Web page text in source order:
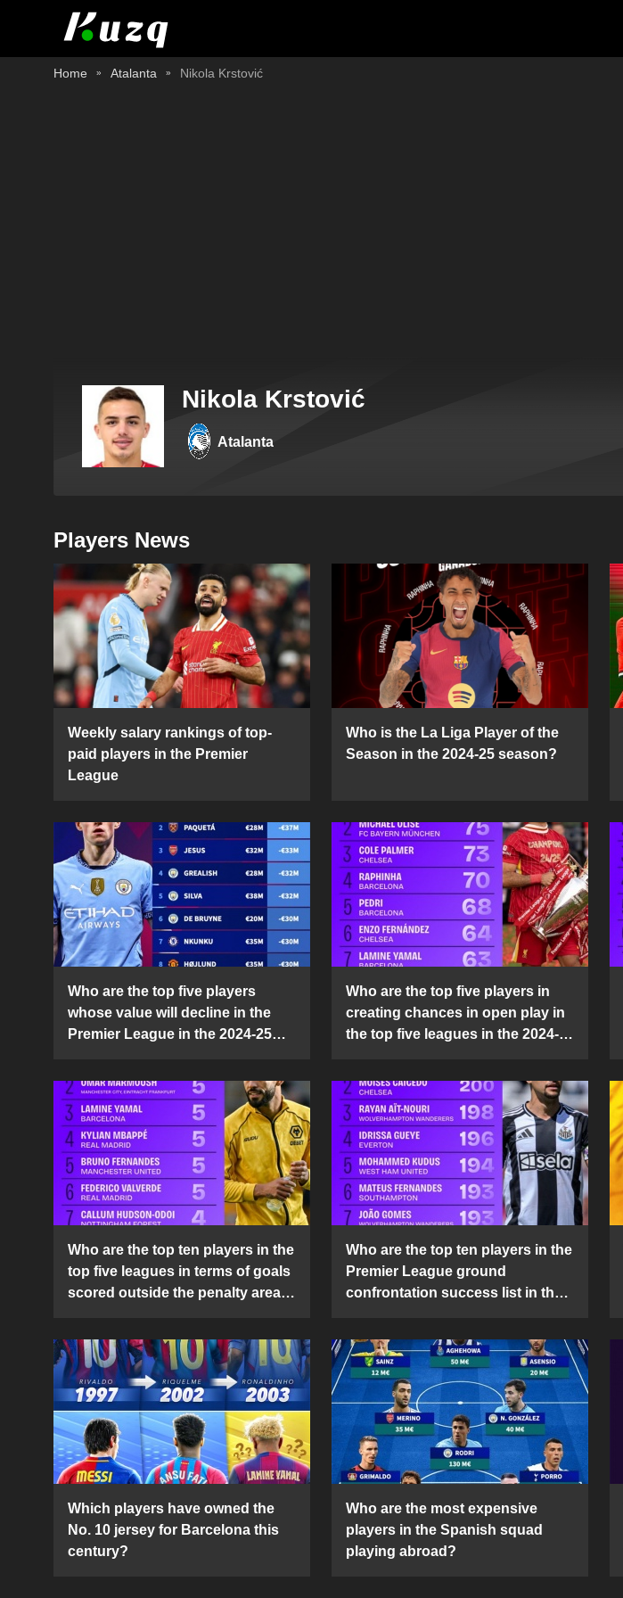
Home Atalanta Nikola Krstović
Nikola Krstović
Atalanta
Players News
Weekly salary rankings of top-
paid players in the Premier
League
Who is the La Liga Player of the
Season in the 2024-25 season?
Who are the top five players
whose value will decline in the
Premier League in the 2024-25
Who are the top five players in
creating chances in open play in
the top five leagues in the 2024-
Who are the top ten players in the
top five leagues in terms of goals
scored outside the penalty area
Who are the top ten players in the
Premier League ground
confrontation success list in the
Which players have owned the
No. 10 jersey for Barcelona this
century?
Who are the most expensive
players in the Spanish squad
playing abroad?